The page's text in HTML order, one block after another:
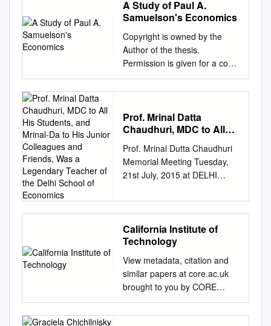
A Study of Paul A.
Samuelson's Economics
Copyright is owned by the
Author of the thesis.
Permission is given for a copy
to be downloaded by an
individual for the purpose of
only. The thesis may not be
reproduced elsewhere without
the permission of the Author.
A Study of Paul A.
Samuelson's Econol11ics:
Making Economics Accessible
of the requirements for the
degree of Doctor of
Philosophy in Economics at
Massey University Palmerston
North, New Zealand. Leanne
Marie Smith July 2000
Abstract Paul A. Samuelson is
the founder of the modem
Prof. Mrinal Datta
Chaudhuri, MDC to All
Da to His Junior
Colleagues and Friends,
Was a Legendary
School of Economics
Prof. Mrinal Dutta Chaudhuri
Memorial Meeting Tuesday,
21st July, 2015 at DELHI
University of Delhi Delhi –
110007 1 1934-2015 2 3
PROGRAMME Prof. Pami
Dua, Director, DSE - Opening
Remarks (and coordination)
Dr. Malay Dutta Chaudhury,
Brother of Late Prof. Mrinal
Dutta Chaudhuri Prof. Aditya
California Institute of
Technology
View metadata, citation and
similar papers at core.ac.uk
brought to you by CORE
provided by Caltech Authors -
Main DIVISION OF THE HUM